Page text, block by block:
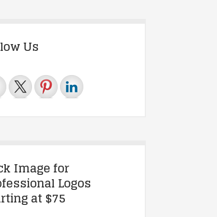
Us
Image for
Logos
at $75